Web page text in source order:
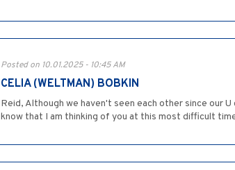
Posted on 10.01.2025 - 10:45 AM
CELIA (WELTMAN) BOBKIN
Reid, Although we haven't seen each other since our
know that I am thinking of you at this most difficult